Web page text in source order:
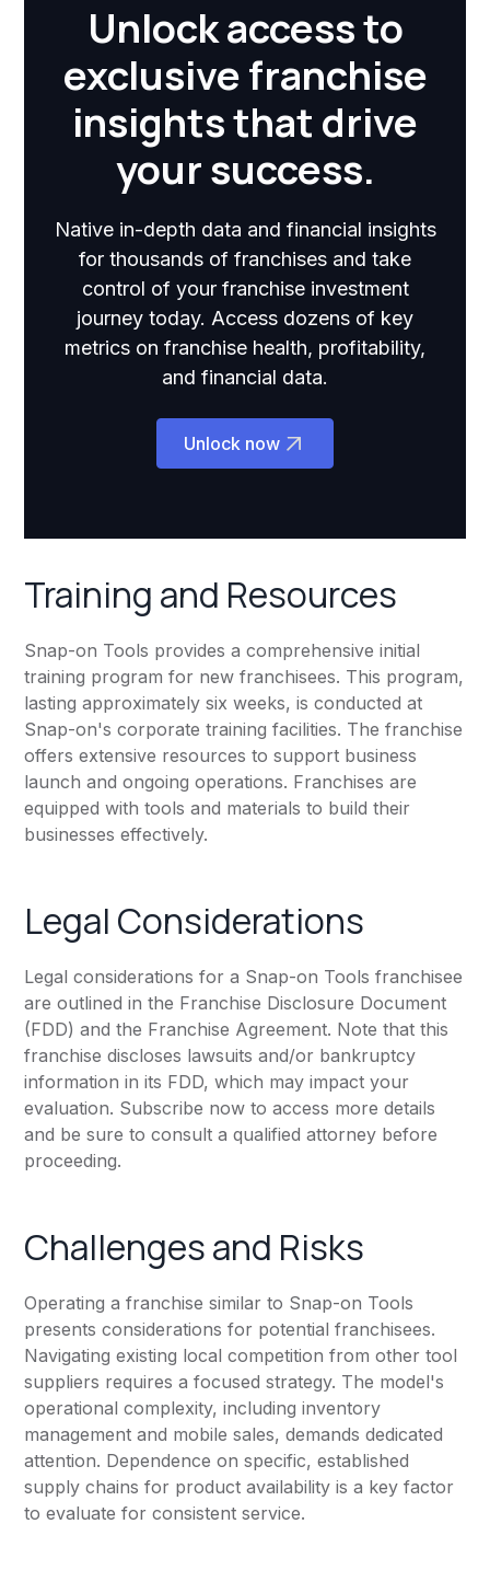
Unlock access to
exclusive franchise
insights that drive
your success.
Native in-depth data and financial insights
for thousands of franchises and take
control of your franchise investment
journey today. Access dozens of key
metrics on franchise health, profitability,
and financial data.
Unlock now
Training and Resources
Snap-on Tools provides a comprehensive initial
training program for new franchisees. This program,
lasting approximately six weeks, is conducted at
Snap-on's corporate training facilities. The franchise
offers extensive resources to support business
launch and ongoing operations. Franchises are
equipped with tools and materials to build their
businesses effectively.
Legal Considerations
Legal considerations for a Snap-on Tools franchisee
are outlined in the Franchise Disclosure Document
(FDD) and the Franchise Agreement. Note that this
franchise discloses lawsuits and/or bankruptcy
information in its FDD, which may impact your
evaluation. Subscribe now to access more details
and be sure to consult a qualified attorney before
proceeding.
Challenges and Risks
Operating a franchise similar to Snap-on Tools
presents considerations for potential franchisees.
Navigating existing local competition from other tool
suppliers requires a focused strategy. The model's
operational complexity, including inventory
management and mobile sales, demands dedicated
attention. Dependence on specific, established
supply chains for product availability is a key factor
to evaluate for consistent service.